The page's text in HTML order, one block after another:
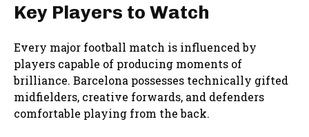
Key Players to Watch
Every major football match is influenced by
players capable of producing moments of
brilliance. Barcelona possesses technically gifted
midfielders, creative forwards, and defenders
comfortable playing from the back.